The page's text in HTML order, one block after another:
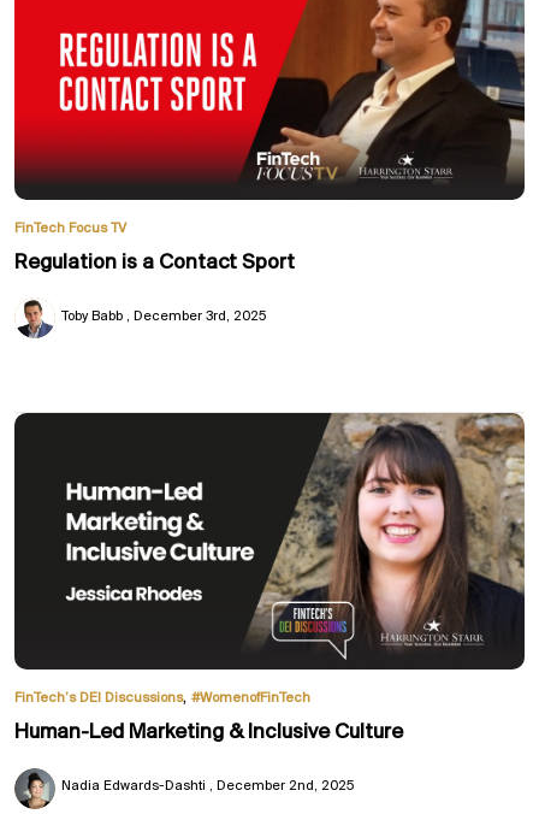
FinTech Focus TV
Regulation is a Contact Sport
Toby Babb December 3rd, 2025
FinTech’s DEI Discussions, #WomenofFinTech
Human-Led Marketing & Inclusive Culture
Nadia Edwards-Dashti December 2nd, 2025